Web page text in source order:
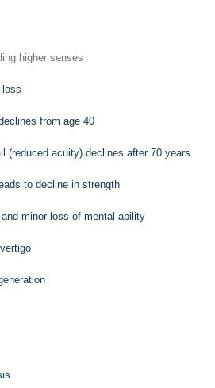
higher senses
loss
from age 40
(reduced acuity) declines after 70 years
to decline in strength
minor loss of mental ability